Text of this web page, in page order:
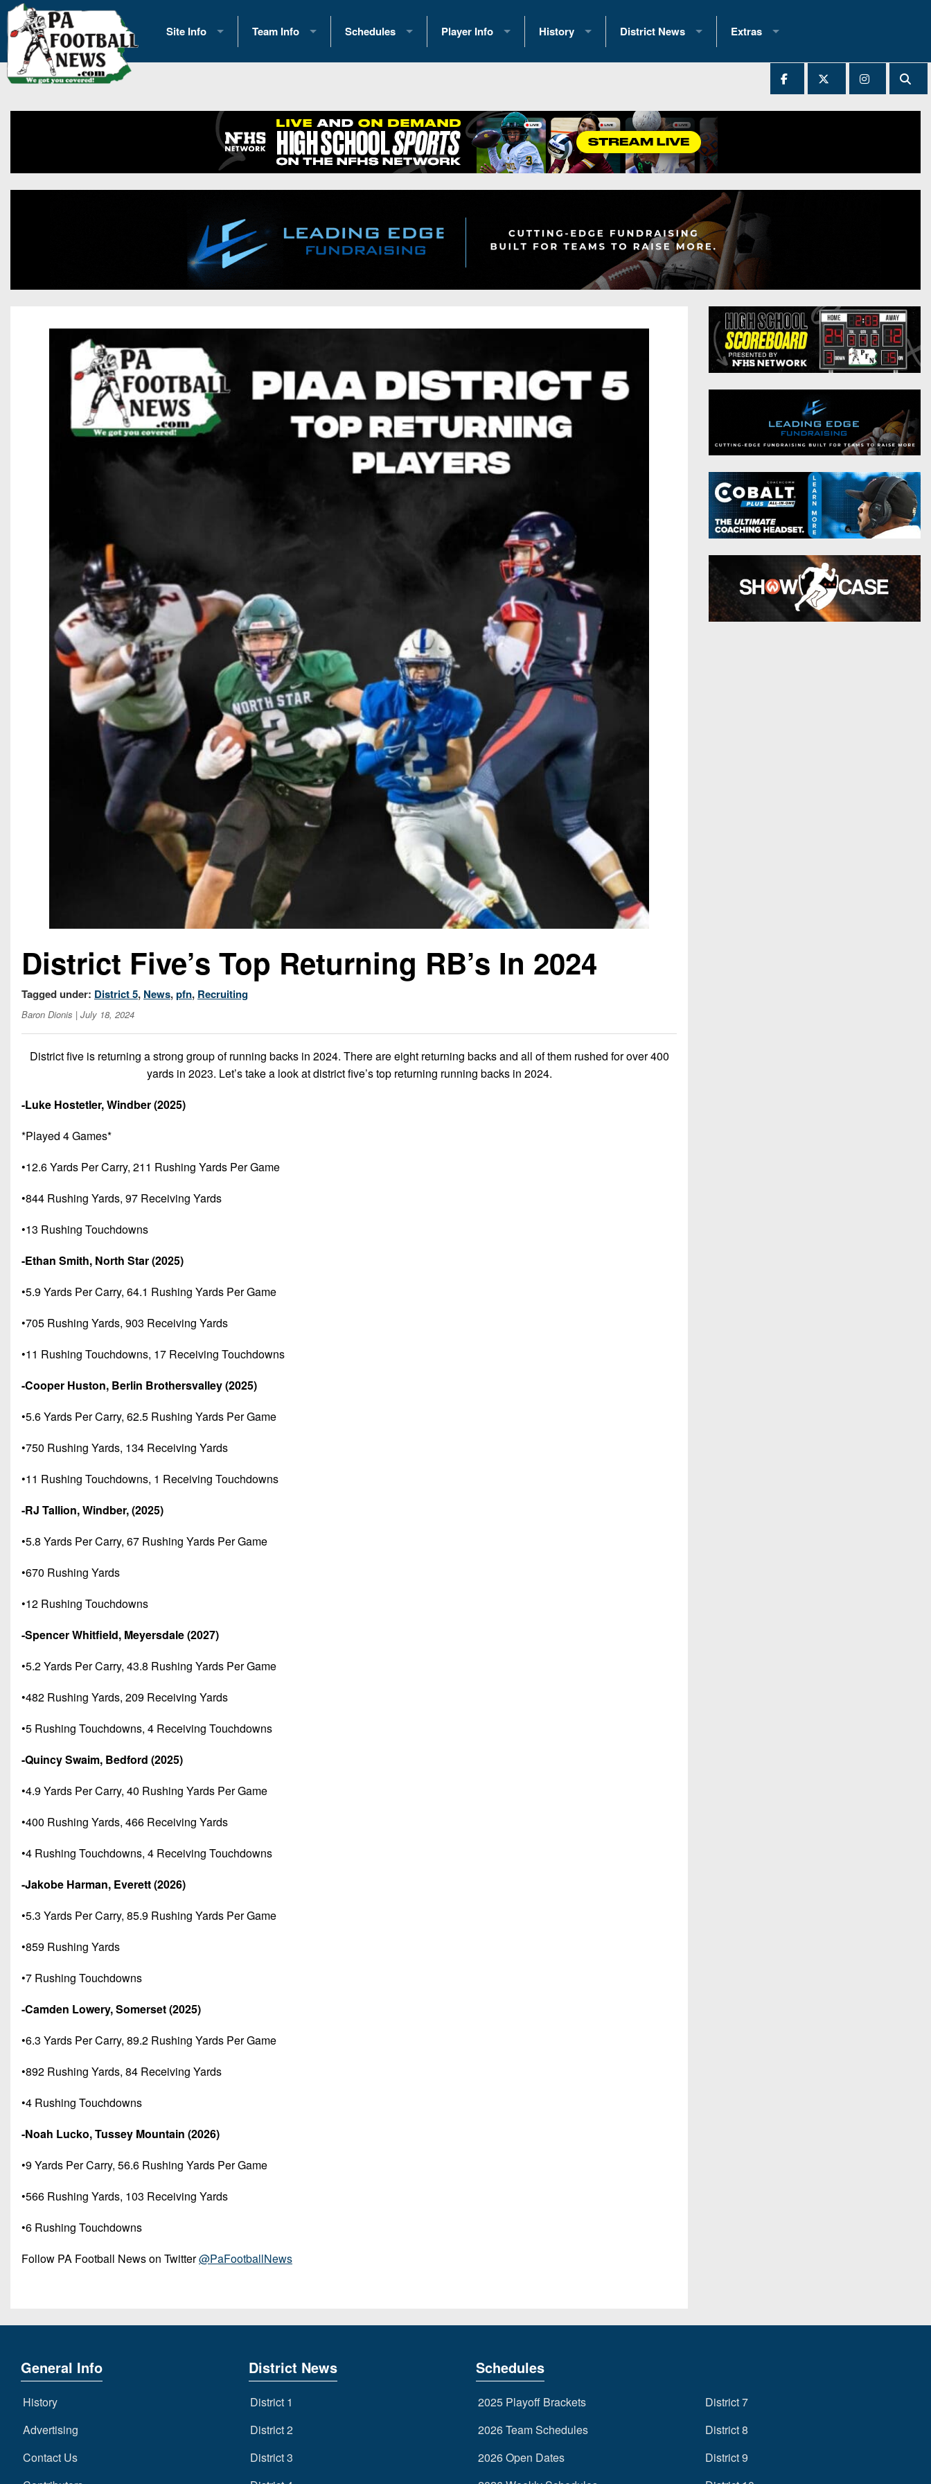
Site Info
History
Contact Us
Opportunities
Team Info
2026 Team Scoring Stats
Eastern Conference Standings
News
Gameday Hub
Conference Previews
Keystone Club
Coaches Corner
Camps, Combines & 7-on-7s
Schedules
2025 Playoff Brackets
2026 Open Dates
2026 Weekly Schedules
District 1
District 3
District 7
District 9
District 10
Player Info
2026 Commitments
Recruiting News
Recruiting Tips
All-Academic Teams
Player Previews
History
Past Champions
Great PA Teams
State Records
State Championship Records
Head Coach Wins (200+)
District News
District 1
District 3
District 4
District 5
District 7
District 8
District 11
Extras
2025 All-State Patch
Archives
All-Stars
Podcasts
Photo Gallery
Facebook
Twitter
Instagram
District Five’s Top Returning RB’s In 2024
Tagged under: District 5, News,pfn, Recruiting
Baron Dionis | July 18, 2024
District five is returning a strong group of running backs in 2024. There are eight returning backs and all of them rushed for over 400
yards in 2023. Let’s take a look at district five’s top returning running backs in 2024.
-Luke Hostetler, Windber (2025)
*Played 4 Games*
•12.6 Yards Per Carry, 211 Rushing Yards Per Game
•844 Rushing Yards, 97 Receiving Yards
•13 Rushing Touchdowns
-Ethan Smith, North Star (2025)
•5.9 Yards Per Carry, 64.1 Rushing Yards Per Game
•705 Rushing Yards, 903 Receiving Yards
•11 Rushing Touchdowns, 17 Receiving Touchdowns
-Cooper Huston, Berlin Brothersvalley (2025)
•5.6 Yards Per Carry, 62.5 Rushing Yards Per Game
•750 Rushing Yards, 134 Receiving Yards
•11 Rushing Touchdowns, 1 Receiving Touchdowns
-RJ Tallion, Windber, (2025)
•5.8 Yards Per Carry, 67 Rushing Yards Per Game
•670 Rushing Yards
•12 Rushing Touchdowns
-Spencer Whitfield, Meyersdale (2027)
•5.2 Yards Per Carry, 43.8 Rushing Yards Per Game
•482 Rushing Yards, 209 Receiving Yards
•5 Rushing Touchdowns, 4 Receiving Touchdowns
-Quincy Swaim, Bedford (2025)
•4.9 Yards Per Carry, 40 Rushing Yards Per Game
•400 Rushing Yards, 466 Receiving Yards
•4 Rushing Touchdowns, 4 Receiving Touchdowns
-Jakobe Harman, Everett (2026)
•5.3 Yards Per Carry, 85.9 Rushing Yards Per Game
•859 Rushing Yards
•7 Rushing Touchdowns
-Camden Lowery, Somerset (2025)
•6.3 Yards Per Carry, 89.2 Rushing Yards Per Game
•892 Rushing Yards, 84 Receiving Yards
•4 Rushing Touchdowns
-Noah Lucko, Tussey Mountain (2026)
•9 Yards Per Carry, 56.6 Rushing Yards Per Game
•566 Rushing Yards, 103 Receiving Yards
•6 Rushing Touchdowns
Follow PA Football News on Twitter@PaFootballNews
General Info
History
Advertising
Contact Us
District News
District 1
District 2
District 3
Schedules
2025 Playoff Brackets
2026 Team Schedules
2026 Open Dates
District 7
District 8
District 9